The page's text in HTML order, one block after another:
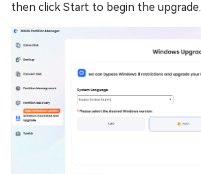
then click Start to begin the upgrade.